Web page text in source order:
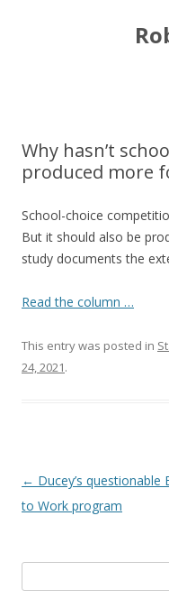
Why hasn’t
produced more
School-choice
But it should also be
study documents the
Read the column …
This entry was posted in
24, 2021.
Post navigation
← Ducey’s questionable
to Work program
for: